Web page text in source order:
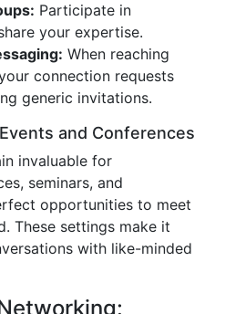
Participate in
your expertise.
When reaching
connection requests
generic invitations.
and Conferences
invaluable for
seminars, and
opportunities to meet
These settings make it
with like-minded